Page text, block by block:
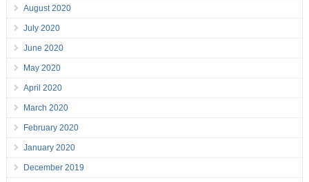
August 2020
July 2020
June 2020
May 2020
April 2020
March 2020
February 2020
January 2020
December 2019